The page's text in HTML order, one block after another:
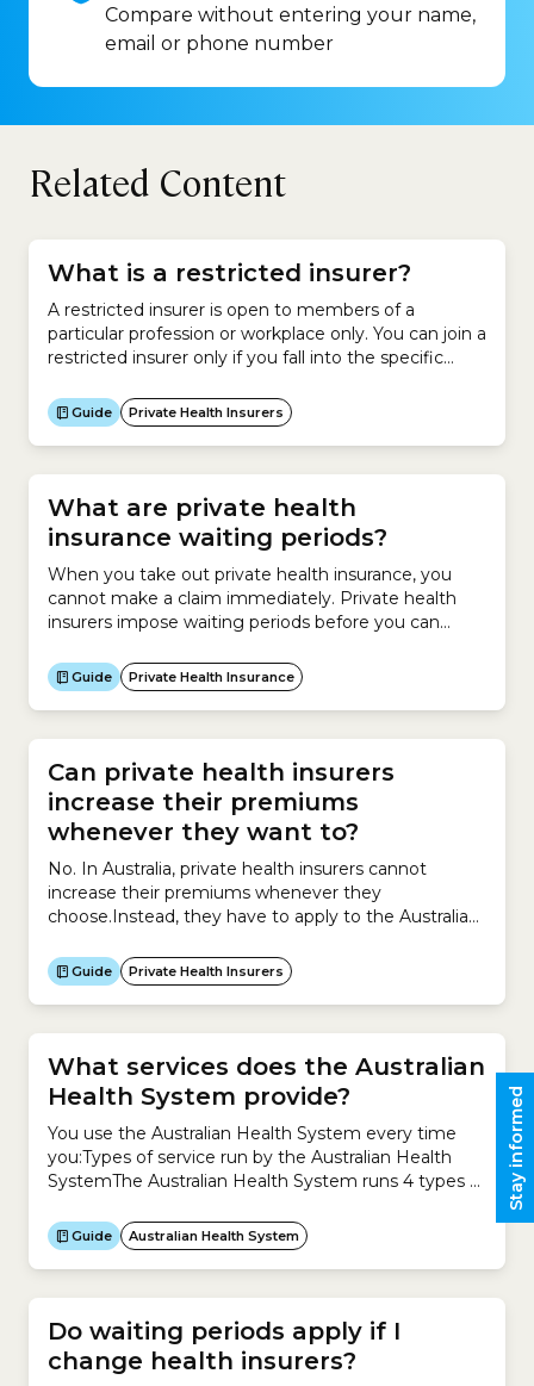
Compare without entering your name,
email or phone number
Related Content
What is a restricted insurer?
A restricted insurer is open to members of a
particular profession or workplace only. You can join a
restricted insurer only if you fall into the specific
insurer.However, family members are usually eligible
to join these restricted insurers.As at April 2026,
Insurer...
Guide Private Health Insurers
What are private health
insurance waiting periods?
When you take out private health insurance, you
cannot make a claim immediately. Private health
insurers impose waiting periods before you can
Extras Cover policy or when upgrading your
policy.Waiting periods for Hospital CoverThe
periods that can be set for hospital...
Guide Private Health Insurance
Can private health insurers
increase their premiums
whenever they want to?
No. In Australia, private health insurers cannot
increase their premiums whenever they
choose.Instead, they have to apply to the Australian
and must provide supporting evidence explaining
why the increase is necessary.Insurers can apply to
policies only once a year.The process works like...
Guide Private Health Insurers
What services does the Australian
Health System provide?
You use the Australian Health System every time
you:Types of service run by the Australian Health
SystemThe Australian Health System runs 4 types of
promotion and protection Health promotion and
protection focuses on improving your health and
healthcare Primary healthcare is usually your...
Guide Australian Health System
Do waiting periods apply if I
change health insurers?
Stay informed